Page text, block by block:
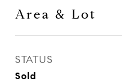
Area & Lot
STATUS
Sold